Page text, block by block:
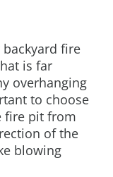
fire
is far
overhanging
to choose
fire pit from
of the
blowing